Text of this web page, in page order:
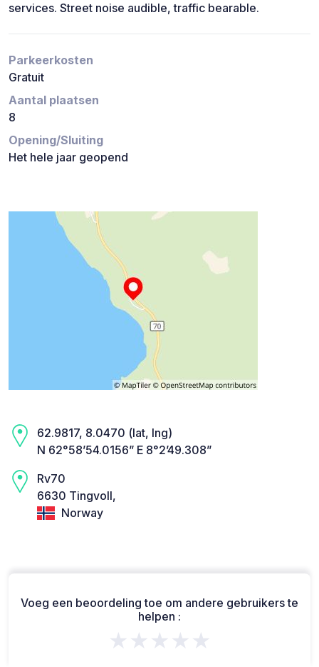
services. Street noise audible, traffic bearable.
Parkeerkosten
Gratuit
Aantal plaatsen
8
Opening/Sluiting
Het hele jaar geopend
62.9817, 8.0470 (lat, lng)
N 62°58’54.0156” E 8°2’49.308”
Rv70
6630 Tingvoll,
Norway
Voeg een beoordeling toe om andere gebruikers te
helpen :
★★★★★